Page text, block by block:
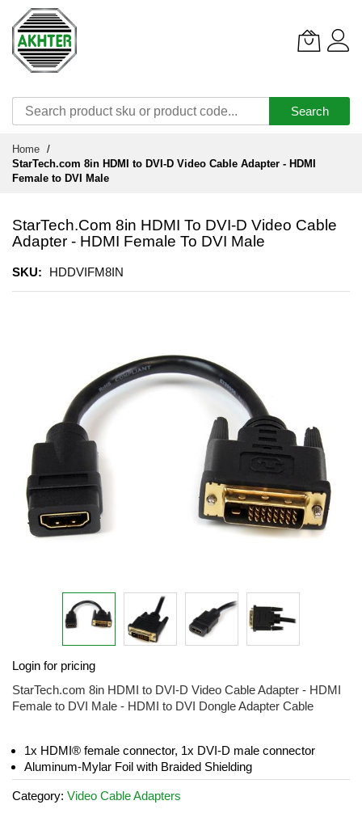
Search
Content
Home
StarTech.com 8in HDMI to DVI-D Video Cable Adapter - HDMI
Female to DVI Male
StarTech.com 8in HDMI To DVI-D Video Cable
Adapter - HDMI Female To DVI Male
SKU HDDVIFM8IN
to
the
beginning
images
gallery
Login for pricing
StarTech.com 8in HDMI to DVI-D Video Cable Adapter - HDMI
Female to DVI Male - HDMI to DVI Dongle Adapter Cable
1x HDMI® female connector, 1x DVI-D male connector
Aluminum-Mylar Foil with Braided Shielding
Category: Video Cable Adapters